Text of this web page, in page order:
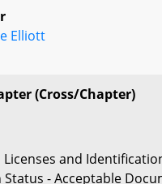
Elliott
(Cross/Chapter)
and
Status - Acceptable